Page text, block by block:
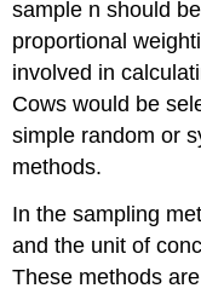
sample n should
proportional
involved in
Cows would be
simple random or
methods.
In the sampling
and the unit of
These methods